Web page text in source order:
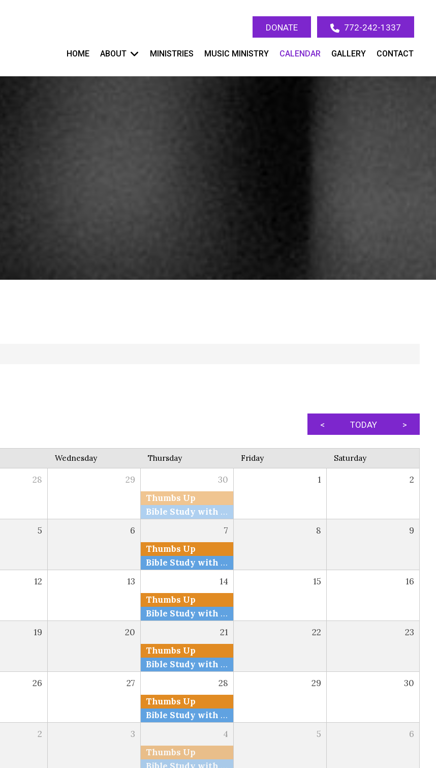
DONATE 772-242-1337
HOME ABOUT MINISTRIES MUSIC MINISTRY CALENDAR GALLERY CONTACT
< TODAY >
Wednesday Thursday Friday Saturday
28 29
30
Thumbs Up
Bible Study with The Snells via Zoom and FB
1 2
5 6
7
Thumbs Up
Bible Study with The Snells via Zoom and FB
8 9
12 13
14
Thumbs Up
Bible Study with The Snells via Zoom and FB
15 16
19 20
21
Thumbs Up
Bible Study with The Snells via Zoom and FB
22 23
26 27
28
Thumbs Up
Bible Study with The Snells via Zoom and FB
29 30
2 3
4
Thumbs Up
Bible Study with The Snells via Zoom and FB
5 6